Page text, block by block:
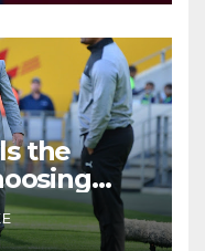
the
as His